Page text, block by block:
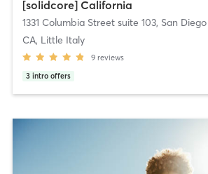
[solidcore] California
1331 Columbia Street suite 103, San Diego
CA, Little Italy
9 reviews
3 intro offers